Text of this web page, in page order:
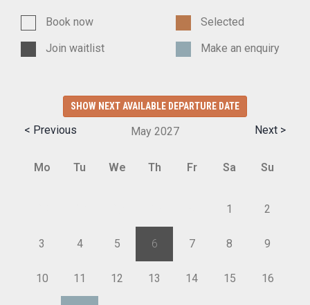
Book now
Selected
Join waitlist
Make an enquiry
SHOW NEXT AVAILABLE DEPARTURE DATE
< Previous Next >
May 2027
Mo Tu We Th Fr Sa Su
1 2
3 4 5 6 7 8 9
10 11 12 13 14 15 16